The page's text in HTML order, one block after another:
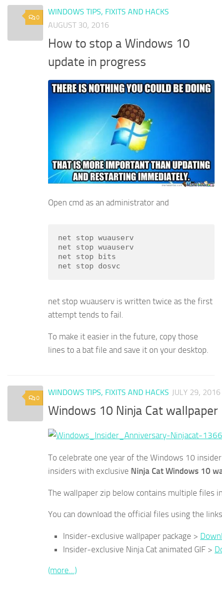
0
WINDOWS TIPS, FIXITS AND HACKS
AUGUST 30, 2016
How to stop a Windows 10
update in progress
Open cmd as an administrator and
net stop wuauserv
net stop wuauserv
net stop bits
net stop dosvc
net stop wuauserv is written twice as the first
attempt tends to fail.
To make it easier in the future, copy those
lines to a bat file and save it on your desktop.
0
WINDOWS TIPS, FIXITS AND HACKS JULY 29, 2016
Windows 10 Ninja Cat wallpaper
To celebrate one year of the Windows 10
insiders with exclusive Ninja Cat Windows 10
The wallpaper zip below contains multiple files
You can download the official files using the
Insider-exclusive wallpaper package >
Insider-exclusive Ninja Cat animated GIF >
(more…)